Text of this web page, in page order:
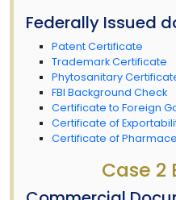
Federally Issued
Patent Certificate
Trademark Certificate
Phytosanitary
FBI Background Check
Certificate to Foreign
Certificate of
Certificate of
Case 2